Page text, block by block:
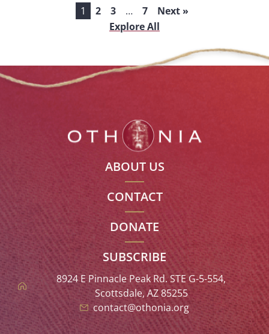
1 2 3 … 7
Next »
Explore All
ABOUT US
CONTACT
DONATE
SUBSCRIBE
8924 E Pinnacle Peak Rd. STE G-5-554,
Scottsdale, AZ 85255
contact@othonia.org